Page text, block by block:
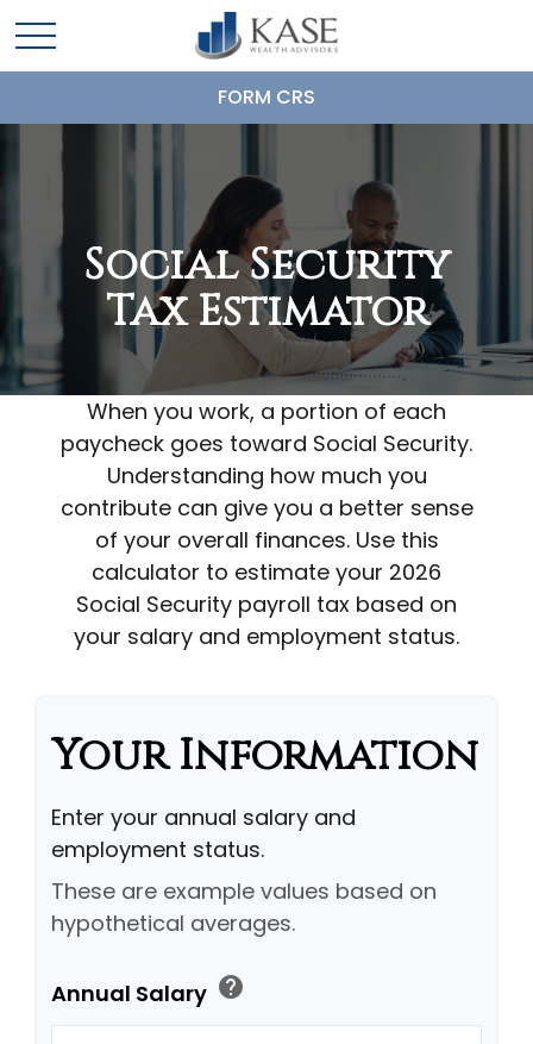
FORM CRS
Social Security
Tax Estimator
When you work, a portion of each
paycheck goes toward Social Security.
Understanding how much you
contribute can give you a better sense
of your overall finances. Use this
calculator to estimate your 2026
Social Security payroll tax based on
your salary and employment status.
Your Information
Enter your annual salary and
employment status.
These are example values based on
hypothetical averages.
Annual Salary help